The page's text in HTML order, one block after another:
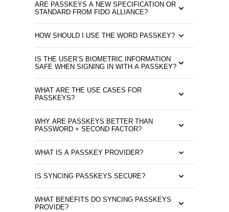
ARE PASSKEYS A NEW SPECIFICATION OR
STANDARD FROM FIDO ALLIANCE?
HOW SHOULD I USE THE WORD PASSKEY?
IS THE USER’S BIOMETRIC INFORMATION
SAFE WHEN SIGNING IN WITH A PASSKEY?
WHAT ARE THE USE CASES FOR
PASSKEYS?
WHY ARE PASSKEYS BETTER THAN
PASSWORD + SECOND FACTOR?
WHAT IS A PASSKEY PROVIDER?
IS SYNCING PASSKEYS SECURE?
WHAT BENEFITS DO SYNCING PASSKEYS
PROVIDE?